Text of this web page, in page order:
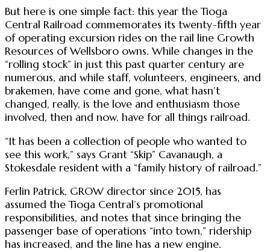
But here is one simple fact: this year the Tioga
Central Railroad commemorates its twenty-fifth year
of operating excursion rides on the rail line Growth
Resources of Wellsboro owns. While changes in the
“rolling stock” in just this past quarter century are
numerous, and while staff, volunteers, engineers, and
brakemen, have come and gone, what hasn’t
changed, really, is the love and enthusiasm those
involved, then and now, have for all things railroad.
“It has been a collection of people who wanted to
see this work,” says Grant “Skip” Cavanaugh, a
Stokesdale resident with a “family history of railroad.”
Ferlin Patrick, GROW director since 2015, has
assumed the Tioga Central’s promotional
responsibilities, and notes that since bringing the
passenger base of operations “into town,” ridership
has increased, and the line has a new engine.